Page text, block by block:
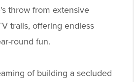
throw from extensive
trails, offering endless
round fun.
of building a secluded